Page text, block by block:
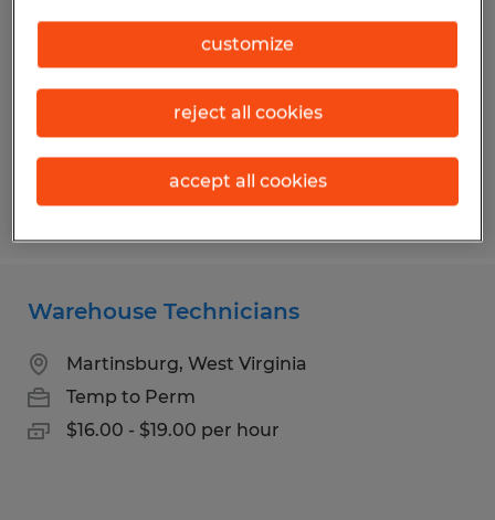
Kearneysville, West Virginia
Temp to Perm
$29.00 per hour
Posted 7/14/2026
Warehouse Technicians
Martinsburg, West Virginia
Temp to Perm
$16.00 - $19.00 per hour
customize
reject all cookies
accept all cookies